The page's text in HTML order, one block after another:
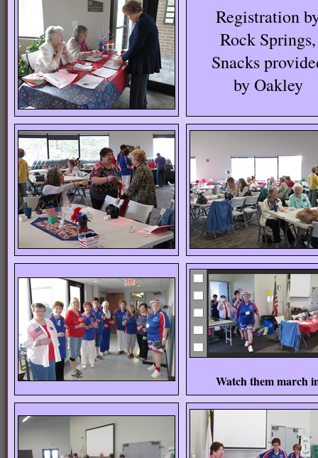
Registration
Rock Springs,
Snacks
by Oakley
Watch them march